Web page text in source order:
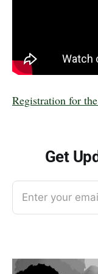
Registration for
Get
Enter your